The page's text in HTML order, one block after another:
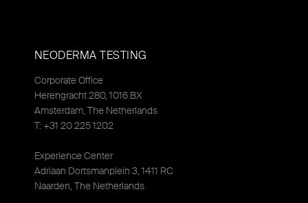
NEODERMA TESTING
Corporate Office
Herengracht 280, 1016 BX
Amsterdam, The Netherlands
T: +31 20 225 1202
Experience Center
Adriaan Dortsmanplein 3, 1411 RC
Naarden, The Netherlands